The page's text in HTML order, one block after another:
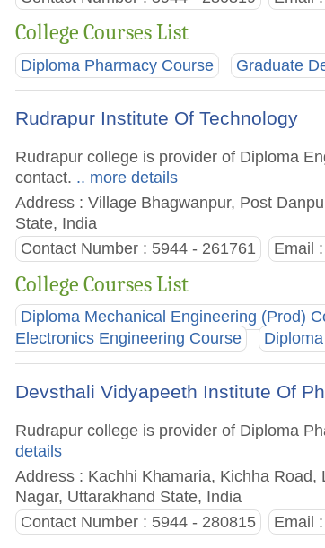
College Courses List
Diploma Pharmacy Course Graduate
Rudrapur Institute Of Technology
Rudrapur college is provider of Diploma
contact. .. more details
Address : Village Bhagwanpur, Post
State, India
Contact Number : 5944 - 261761 Email :
College Courses List
Diploma Mechanical Engineering (Prod)
Electronics Engineering Course
Devsthali Vidyapeeth Institute Of
Rudrapur college is provider of Diploma
details
Address : Kachhi Khamaria, Kichha
Nagar, Uttarakhand State, India
Contact Number : 5944 - 280815 Email :